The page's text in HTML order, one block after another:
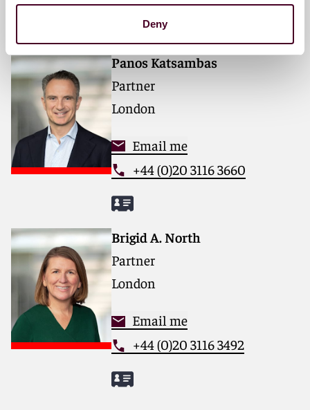
Deny
Panos Katsambas
Partner
London
Email me
+44 (0)20 3116 3660
Brigid A. North
Partner
London
Email me
+44 (0)20 3116 3492